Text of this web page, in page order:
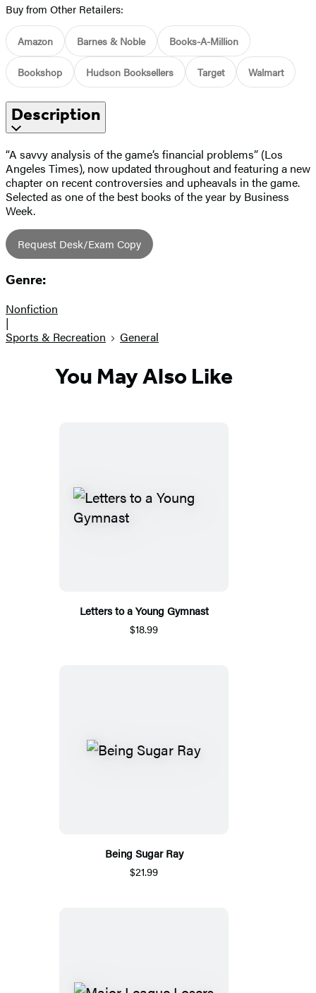
Buy from Other Retailers:
Amazon Barnes & Noble Books-A-Million
Bookshop Hudson Booksellers Target Walmart
Description
“A savvy analysis of the game’s financial problems” (Los
Angeles Times), now updated throughout and featuring a new
chapter on recent controversies and upheavals in the game.
Selected as one of the best books of the year by Business
Week.
Request Desk/Exam Copy
Genre:
Nonfiction
|
Sports & Recreation
General
You May Also Like
Letters to a Young Gymnast
$18.99
Being Sugar Ray
$21.99